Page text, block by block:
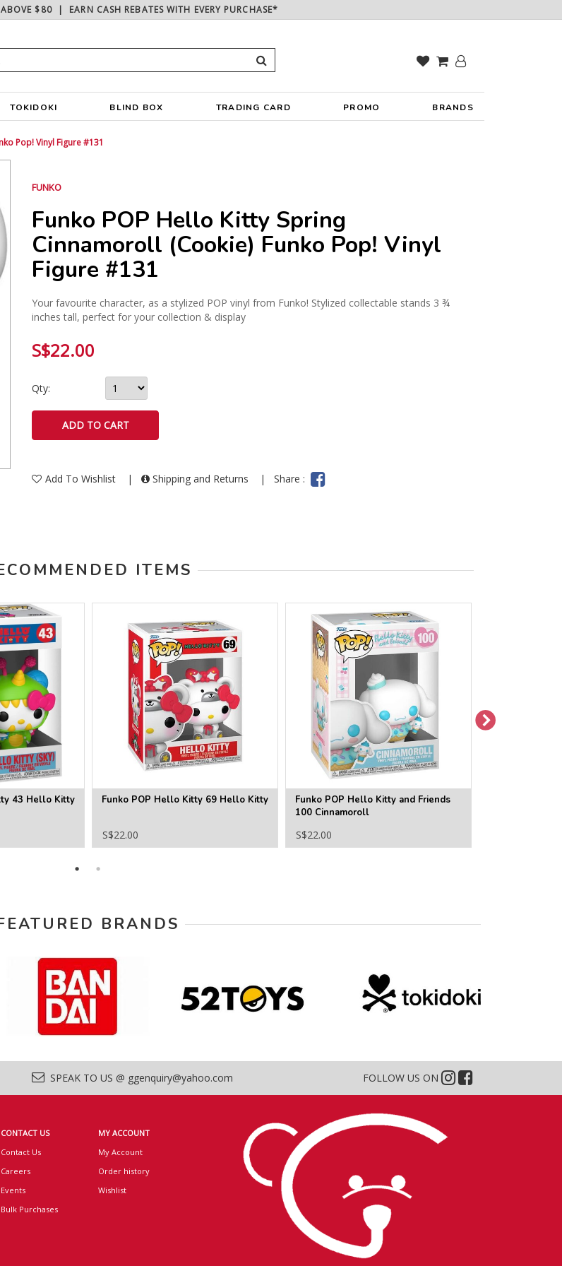
ABOVE $80| EARN CASH REBATES WITH EVERY PURCHASE*
TOKIDOKI BLIND BOX TRADING CARD PROMO BRANDS
Pop! Vinyl Figure #131
FUNKO
Funko POP Hello Kitty Spring
Cinnamoroll (Cookie) Funko Pop! Vinyl
Figure #131
Your favourite character, as a stylized POP vinyl from Funko! Stylized collectable stands 3 ¾
inches tall, perfect for your collection & display
S$22.00
Qty:
Add To Wishlist | Shipping and Returns |Share :
ITEMS
43 Hello Kitty
Funko POP Hello Kitty 69 Hello Kitty
S$22.00
Funko POP Hello Kitty and Friends
100 Cinnamoroll
S$22.00
BRANDS
SPEAK TO US @ ggenquiry@yahoo.com FOLLOW US ON
CONTACT US
Contact Us
Careers
Events
Bulk Purchases
MY ACCOUNT
My Account
Order history
Wishlist